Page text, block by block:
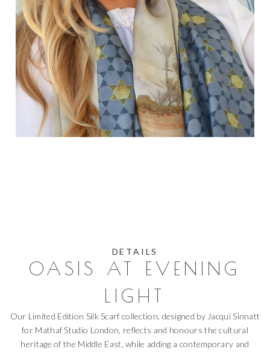
DETAILS
OASIS AT EVENING
LIGHT
Our Limited Edition Silk Scarf collection, designed by Jacqui Sinnatt
for Mathaf Studio London, reflects and honours the cultural
heritage of the Middle East, while adding a contemporary and